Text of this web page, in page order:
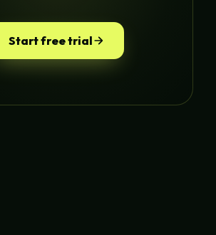
Start free trial